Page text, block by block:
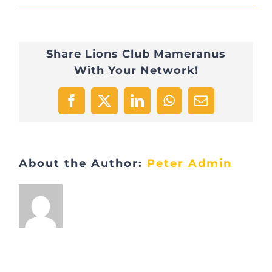
410E-
8E9327068996-
Share Lions Club Mameranus
With Your Network!
Facebook
X LinkedInWhatsApp
Email
About the Author: Peter Admin